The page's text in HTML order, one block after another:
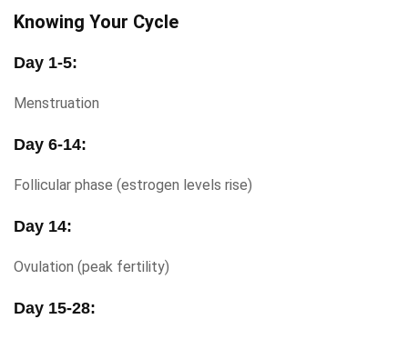
Knowing Your Cycle
Day 1-5:
Menstruation
Day 6-14:
Follicular phase (estrogen levels rise)
Day 14:
Ovulation (peak fertility)
Day 15-28: